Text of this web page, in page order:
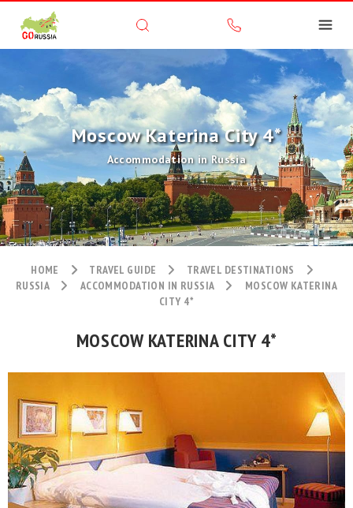
Moscow Katerina City 4*
Accommodation in Russia
HOME TRAVEL GUIDE
TRAVEL DESTINATIONS
RUSSIA
ACCOMMODATION IN RUSSIA
MOSCOW KATERINA
CITY 4*
MOSCOW KATERINA CITY 4*